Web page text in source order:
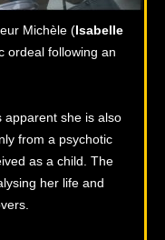
Michèle (Isabelle
ordeal following an
apparent she is also
from a psychotic
as a child. The
her life and